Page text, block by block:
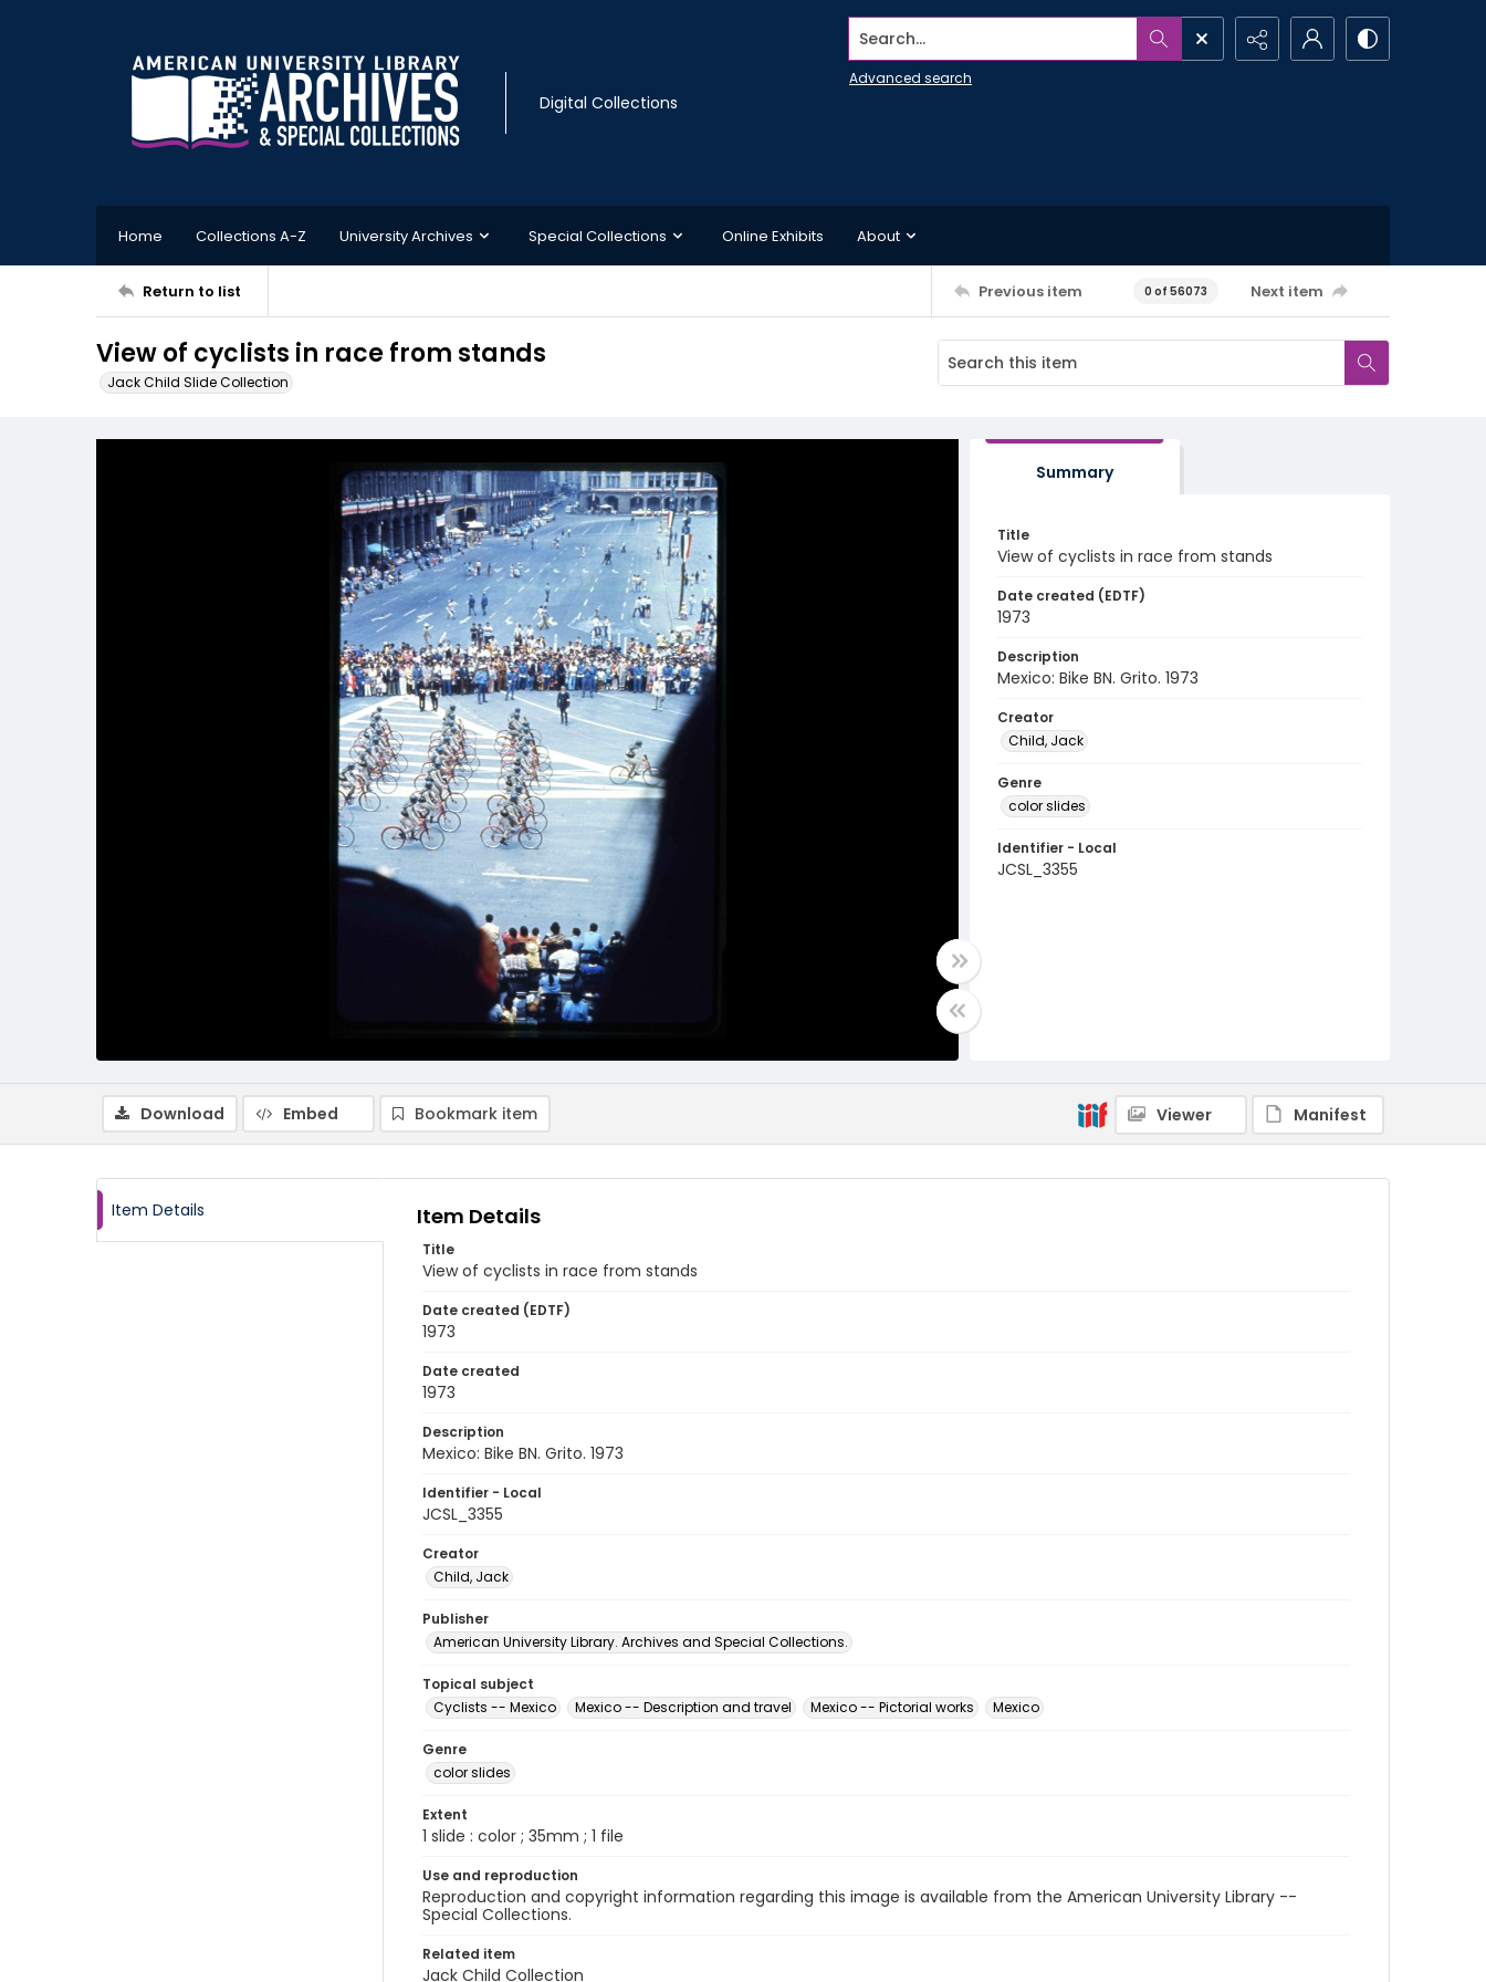
Digital Collections
Search...
Advanced search
Home Collections A-Z University Archives Special Collections Online Exhibits About
Return to list Previous item 0 of 56073 Next item
View of cyclists in race from stands
Jack Child Slide Collection
Summary
Title
View of cyclists in race from stands
Date created (EDTF)
1973
Description
Mexico: Bike BN. Grito. 1973
Creator
Child, Jack
Genre
color slides
Identifier - Local
JCSL_3355
Download Embed Bookmark item Viewer Manifest
Item Details Item Details
Title
View of cyclists in race from stands
Date created (EDTF)
1973
Date created
1973
Description
Mexico: Bike BN. Grito. 1973
Identifier - Local
JCSL_3355
Creator
Child, Jack
Publisher
American University Library. Archives and Special Collections.
Topical subject
Cyclists -- Mexico
Mexico -- Description and travel Mexico -- Pictorial works Mexico
Genre
color slides
Extent
1 slide : color ; 35mm ; 1 file
Use and reproduction
Reproduction and copyright information regarding this image is available from the American University Library --
Special Collections.
Related item
Jack Child Collection